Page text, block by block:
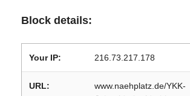
Block details:
Your IP: 216.73.217.178
URL:
www.naehplatz.de/YKK-